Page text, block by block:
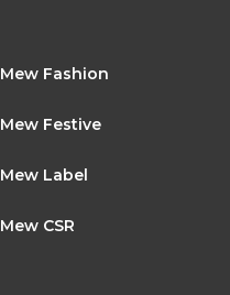
Mew Fashion
Mew Festive
Mew Label
Mew CSR